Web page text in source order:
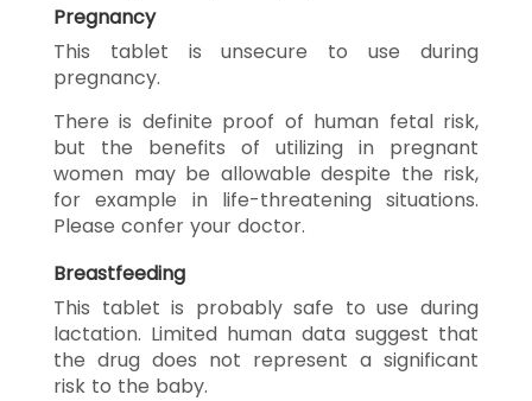
Pregnancy
This tablet is unsecure to use during
pregnancy.
There is definite proof of human fetal risk,
but the benefits of utilizing in pregnant
women may be allowable despite the risk,
for example in life-threatening situations.
Please confer your doctor.
Breastfeeding
This tablet is probably safe to use during
lactation. Limited human data suggest that
the drug does not represent a significant
risk to the baby.